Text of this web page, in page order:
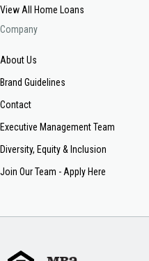
View All Home Loans
Company
About Us
Brand Guidelines
Contact
Executive Management Team
Diversity, Equity & Inclusion
Join Our Team - Apply Here